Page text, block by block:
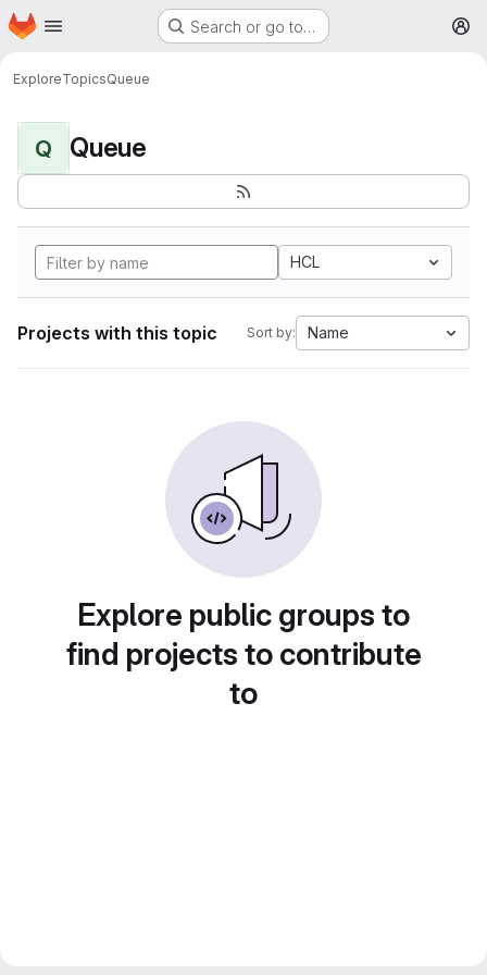
Skip to main content
Homepage Search or go to…
ExploreTopicsQueue
Q Queue
HCL
Projects with this topic Sort by: Name
Explore public groups to
find projects to contribute
to